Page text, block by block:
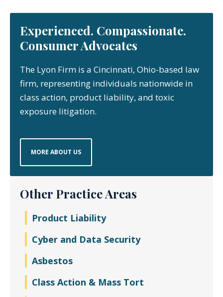
Experienced. Compassionate.
Consumer Advocates
The Lyon Firm is a Cincinnati, Ohio-based law
firm, representing individuals nationwide in
class action, product liability, and toxic
exposure litigation.
MORE ABOUT US
Other Practice Areas
Product Liability
Cyber and Data Security
Asbestos
Class Action & Mass Tort